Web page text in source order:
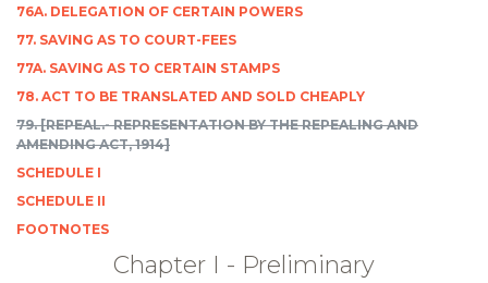
76A. DELEGATION OF CERTAIN POWERS
77. SAVING AS TO COURT-FEES
77A. SAVING AS TO CERTAIN STAMPS
78. ACT TO BE TRANSLATED AND SOLD CHEAPLY
79. [REPEAL.- REPRESENTATION BY THE REPEALING AND
AMENDING ACT, 1914]
SCHEDULE I
SCHEDULE II
FOOTNOTES
Chapter I - Preliminary